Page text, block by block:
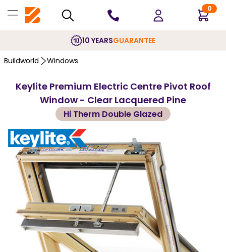
0
10 YEARSGUARANTEE
Buildworld Windows
Keylite Premium Electric Centre Pivot Roof
Window - Clear Lacquered Pine
Hi Therm Double Glazed